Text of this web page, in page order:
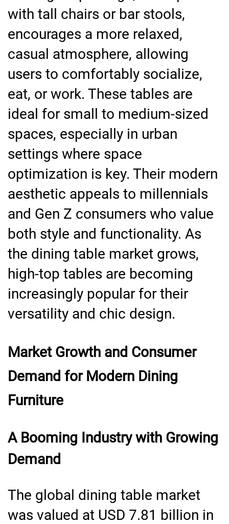
with tall chairs or bar stools,
encourages a more relaxed,
casual atmosphere, allowing
users to comfortably socialize,
eat, or work. These tables are
ideal for small to medium-sized
spaces, especially in urban
settings where space
optimization is key. Their modern
aesthetic appeals to millennials
and Gen Z consumers who value
both style and functionality. As
the dining table market grows,
high-top tables are becoming
increasingly popular for their
versatility and chic design.
Market Growth and Consumer
Demand for Modern Dining
Furniture
A Booming Industry with Growing
Demand
The global dining table market
was valued at USD 7.81 billion in